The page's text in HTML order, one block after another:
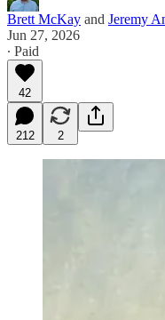
Brett McKay and Jeremy
Jun 27, 2026
∙ Paid
42
212 2